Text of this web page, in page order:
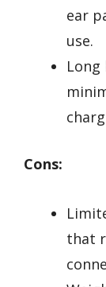
ear
use.
Cons:
that